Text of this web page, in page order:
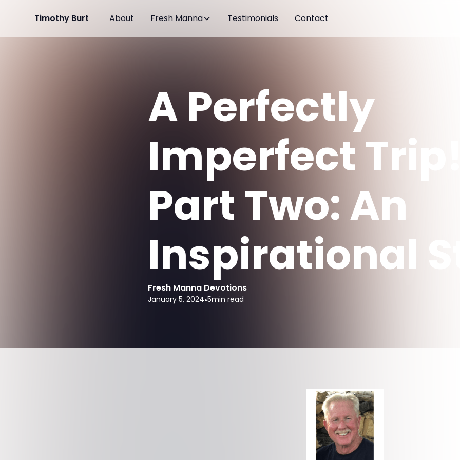
Timothy Burt About Fresh Manna Testimonials Contact
A Perfectly
Imperfect Trip!
Part Two: An
Inspirational
Fresh Manna Devotions
January 5, 2024•5min read